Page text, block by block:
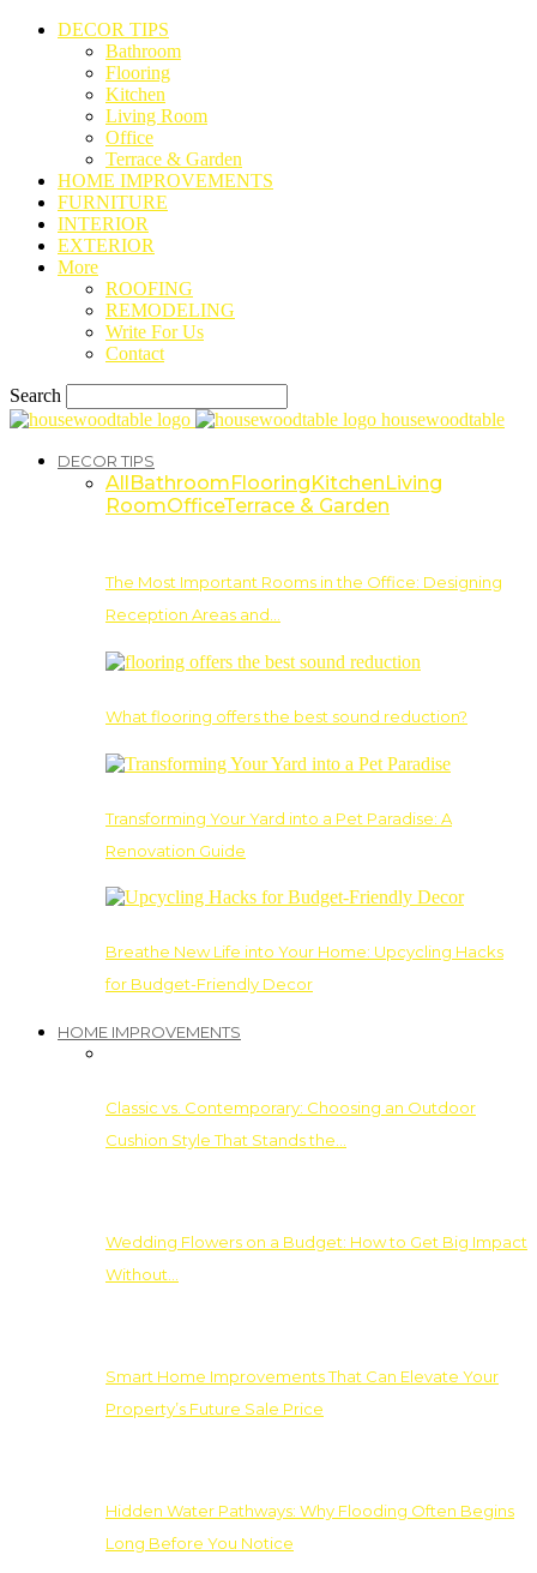
DECOR TIPS
Bathroom
Flooring
Kitchen
Living Room
Office
Terrace & Garden
HOME IMPROVEMENTS
FURNITURE
INTERIOR
EXTERIOR
More
ROOFING
REMODELING
Write For Us
Contact
Search
housewoodtable
DECOR TIPS
AllBathroomFlooringKitchenLiving
RoomOfficeTerrace & Garden
The Most Important Rooms in the Office: Designing
Reception Areas and…
What flooring offers the best sound reduction?
Transforming Your Yard into a Pet Paradise: A
Renovation Guide
Breathe New Life into Your Home: Upcycling Hacks
for Budget-Friendly Decor
HOME IMPROVEMENTS
Classic vs. Contemporary: Choosing an Outdoor
Cushion Style That Stands the…
Wedding Flowers on a Budget: How to Get Big Impact
Without…
Smart Home Improvements That Can Elevate Your
Property’s Future Sale Price
Hidden Water Pathways: Why Flooding Often Begins
Long Before You Notice